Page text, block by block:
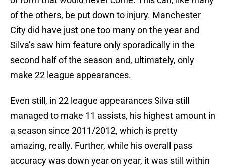
of the others, be put down to injury. Manchester
City did have just one too many on the year and
Silva’s saw him feature only sporadically in the
second half of the season and, ultimately, only
make 22 league appearances.
Even still, in 22 league appearances Silva still
managed to make 11 assists, his highest amount in
a season since 2011/2012, which is pretty
amazing, really. Further, while his overall pass
accuracy was down year on year, it was still within